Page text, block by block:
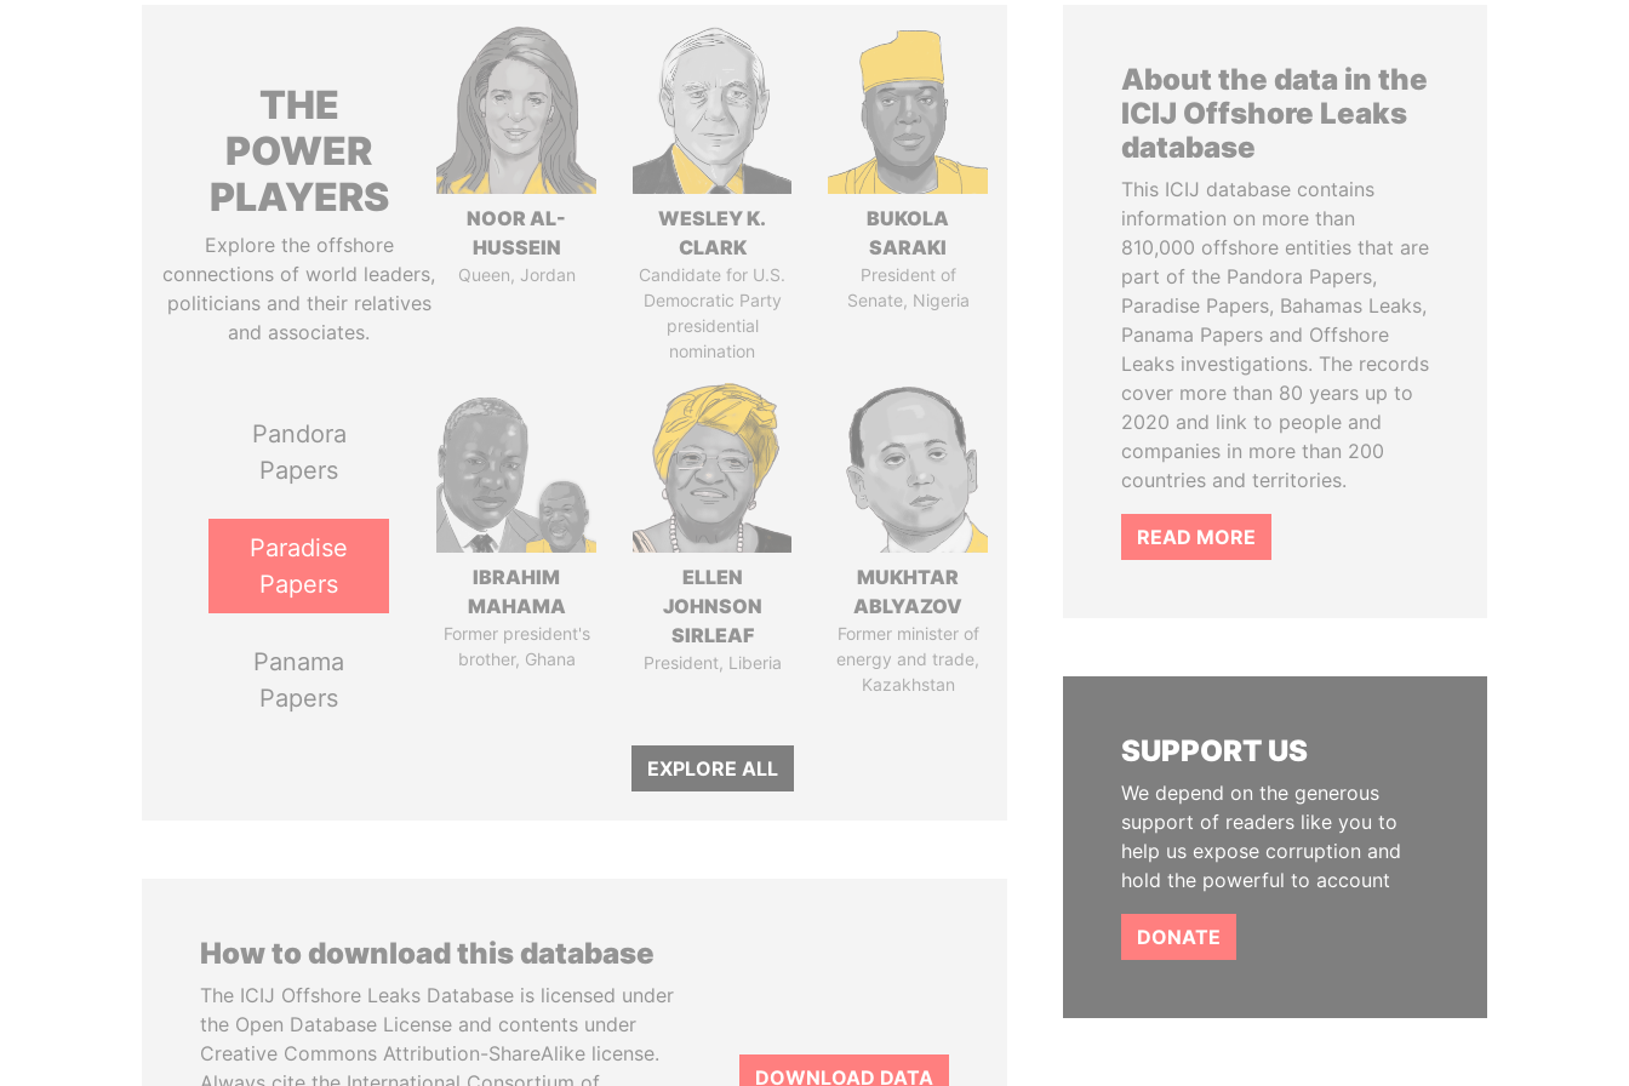
THE
POWER
PLAYERS
Explore the offshore
connections of world leaders,
politicians and their relatives
and associates.
Pandora
Papers
Paradise
Papers
Panama
Papers
NOOR AL-
HUSSEIN
Queen, Jordan
WESLEY K.
CLARK
Candidate for U.S.
Democratic Party
presidential
nomination
BUKOLA
SARAKI
President of
Senate, Nigeria
IBRAHIM
MAHAMA
Former president's
brother, Ghana
ELLEN
JOHNSON
SIRLEAF
President, Liberia
MUKHTAR
ABLYAZOV
Former minister of
energy and trade,
Kazakhstan
EXPLORE ALL
How to download this database
The ICIJ Offshore Leaks Database is licensed under
the Open Database License and contents under
Creative Commons Attribution-ShareAlike license.
DOWNLOAD DATA
About the data in the
ICIJ Offshore Leaks
database
This ICIJ database contains
information on more than
810,000 offshore entities that are
part of the Pandora Papers,
Paradise Papers, Bahamas Leaks,
Panama Papers and Offshore
Leaks investigations. The records
cover more than 80 years up to
2020 and link to people and
companies in more than 200
countries and territories.
READ MORE
SUPPORT US
We depend on the generous
support of readers like you to
help us expose corruption and
hold the powerful to account
DONATE